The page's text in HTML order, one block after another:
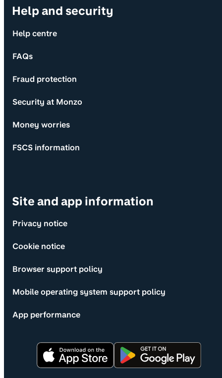
Help and security
Help centre
FAQs
Fraud protection
Security at Monzo
Money worries
FSCS information
Site and app information
Privacy notice
Cookie notice
Browser support policy
Mobile operating system support policy
App performance